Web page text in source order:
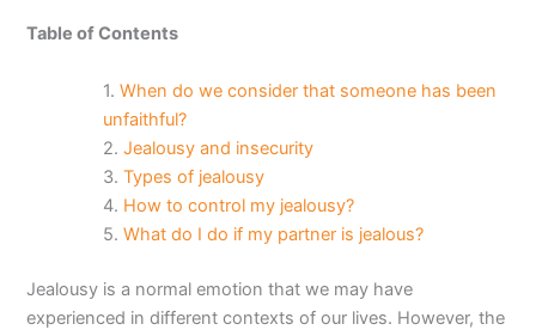
Table of Contents
When do we consider that someone has been
unfaithful?
Jealousy and insecurity
Types of jealousy
How to control my jealousy?
What do I do if my partner is jealous?
Jealousy is a normal emotion that we may have
experienced in different contexts of our lives. However, the